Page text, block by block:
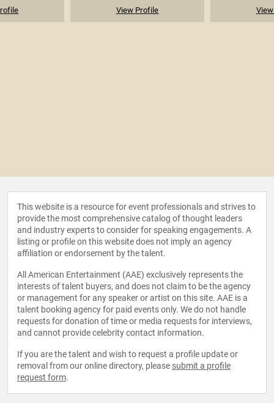
View Profile
This website is a resource for event professionals and strives to
provide the most comprehensive catalog of thought leaders
and industry experts to consider for speaking engagements. A
listing or profile on this website does not imply an agency
affiliation or endorsement by the talent.
All American Entertainment (AAE) exclusively represents the
interests of talent buyers, and does not claim to be the agency
or management for any speaker or artist on this site. AAE is a
talent booking agency for paid events only. We do not handle
requests for donation of time or media requests for interviews,
and cannot provide celebrity contact information.
If you are the talent and wish to request a profile update or
removal from our online directory, please submit a profile
request form.